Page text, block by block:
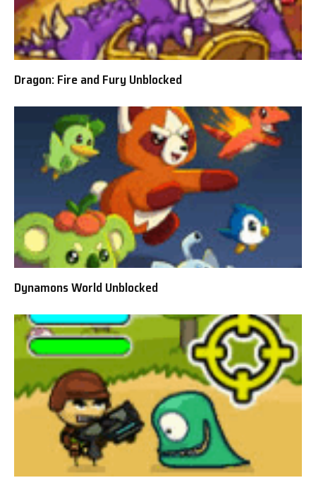
Dragon: Fire and Fury Unblocked
Dynamons World Unblocked